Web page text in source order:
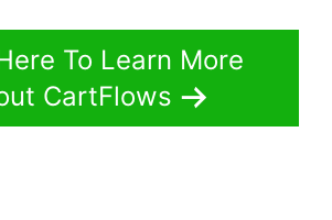
To Learn More
CartFlows